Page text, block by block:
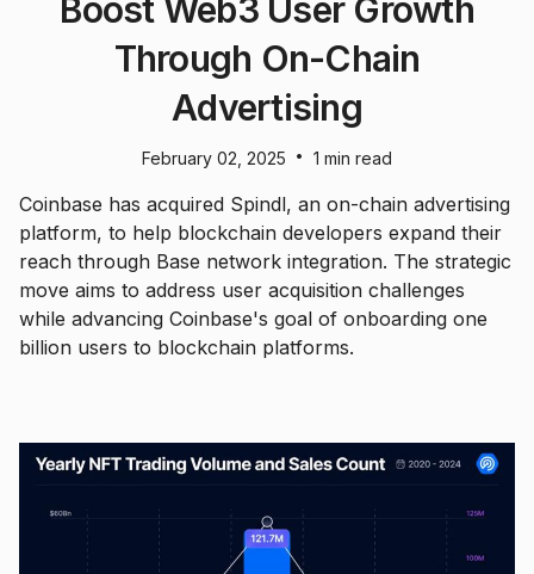
Boost Web3 User Growth
Through On-Chain
Advertising
February 02, 2025 • 1 min read
Coinbase has acquired Spindl, an on-chain advertising
platform, to help blockchain developers expand their
reach through Base network integration. The strategic
move aims to address user acquisition challenges
while advancing Coinbase's goal of onboarding one
billion users to blockchain platforms.